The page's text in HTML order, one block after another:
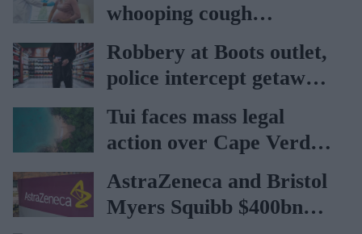
whooping cough
vaccination rates on the
rise
Robbery at Boots outlet,
police intercept getaway
car
Tui faces mass legal
action over Cape Verde
holiday illnesses
AstraZeneca and Bristol
Myers Squibb $400bn